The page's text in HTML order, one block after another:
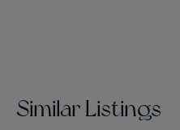
Similar Listings